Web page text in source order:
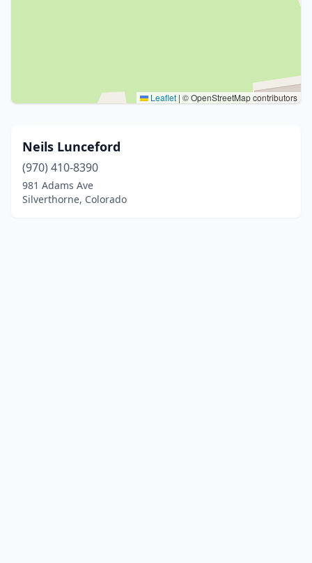
Leaflet | © OpenStreetMap contributors
Neils Lunceford
(970) 410-8390
981 Adams Ave
Silverthorne, Colorado